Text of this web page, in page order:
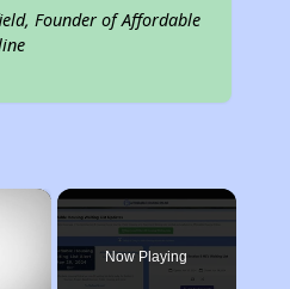
Founder of Affordable
×
Now Playing